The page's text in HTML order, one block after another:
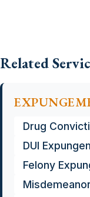
Related
Drug
DUI
Felony